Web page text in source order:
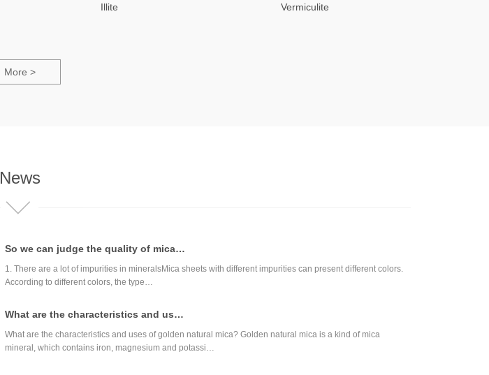
Illite Vermiculite
More >
News
So we can judge the quality of mica…
1. There are a lot of impurities in mineralsMica sheets with different impurities can present different colors.
According to different colors, the type…
What are the characteristics and us…
What are the characteristics and uses of golden natural mica? Golden natural mica is a kind of mica
mineral, which contains iron, magnesium and potassi…